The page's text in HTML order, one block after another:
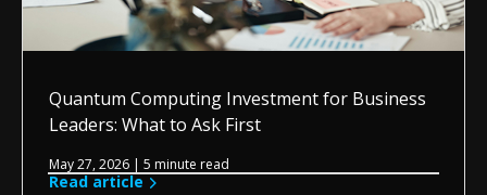
Quantum Computing Investment for Business
Leaders: What to Ask First
May 27, 2026 | 5 minute read
Read article